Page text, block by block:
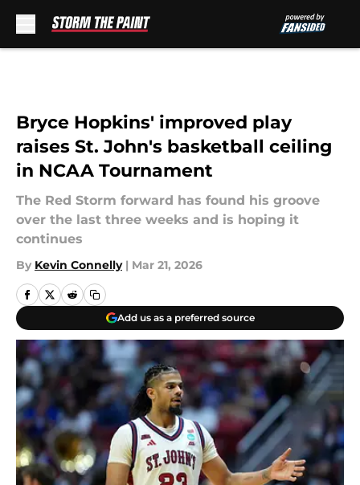
Bryce Hopkins' improved play
raises St. John's basketball ceiling
in NCAA Tournament
The Red Storm forward has found his groove
over the last three weeks and is hoping it
continues
By Kevin Connelly | Mar 21, 2026
Add us as a preferred source